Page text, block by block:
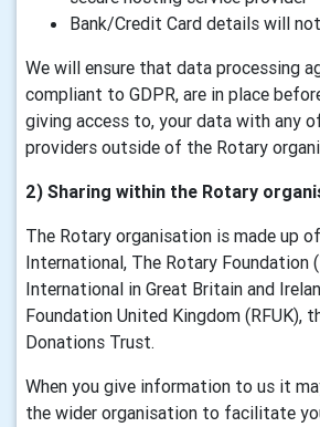
Bank/Credit Card details will
We will ensure that data processing
compliant to GDPR, are in place
giving access to, your data with any
providers outside of the Rotary
2) Sharing within the Rotary
The Rotary organisation is made up
International, The Rotary Foundation
International in Great Britain and
Foundation United Kingdom (RFUK),
Donations Trust.
When you give information to us it
the wider organisation to facilitate